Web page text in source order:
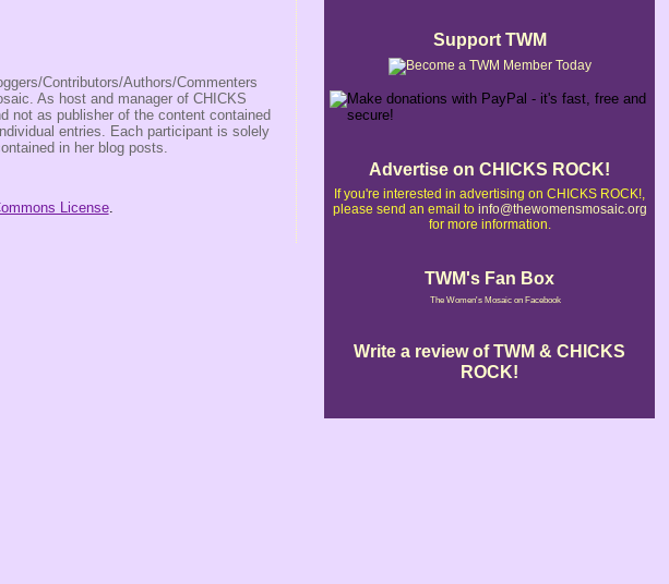
Contributors/Authors/Commenters
As host and manager of CHICKS
not as publisher of the content contained
entries. Each participant is solely
in her blog posts.
License.
Support TWM
Advertise on CHICKS ROCK!
If you're interested in advertising on CHICKS ROCK!,
please send an email to info@thewomensmosaic.org
for more information.
TWM's Fan Box
The Women's Mosaic on Facebook
Write a review of TWM & CHICKS
ROCK!